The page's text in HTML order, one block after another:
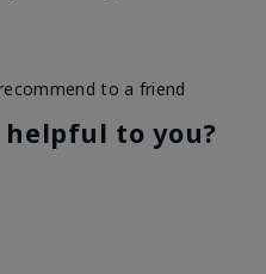
Signs of Aging
Liked feel on
to a friend
to you?